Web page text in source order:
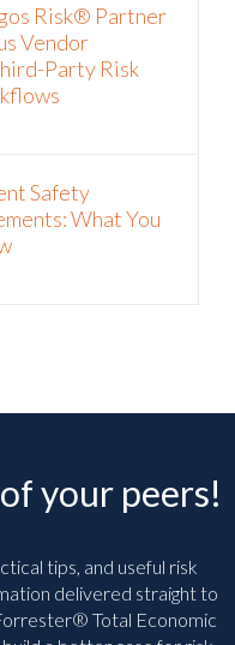
Risk® Partner
Vendor
Party Risk
Safety
What You
your peers!
tips, and useful risk
delivered straight to
Total Economic